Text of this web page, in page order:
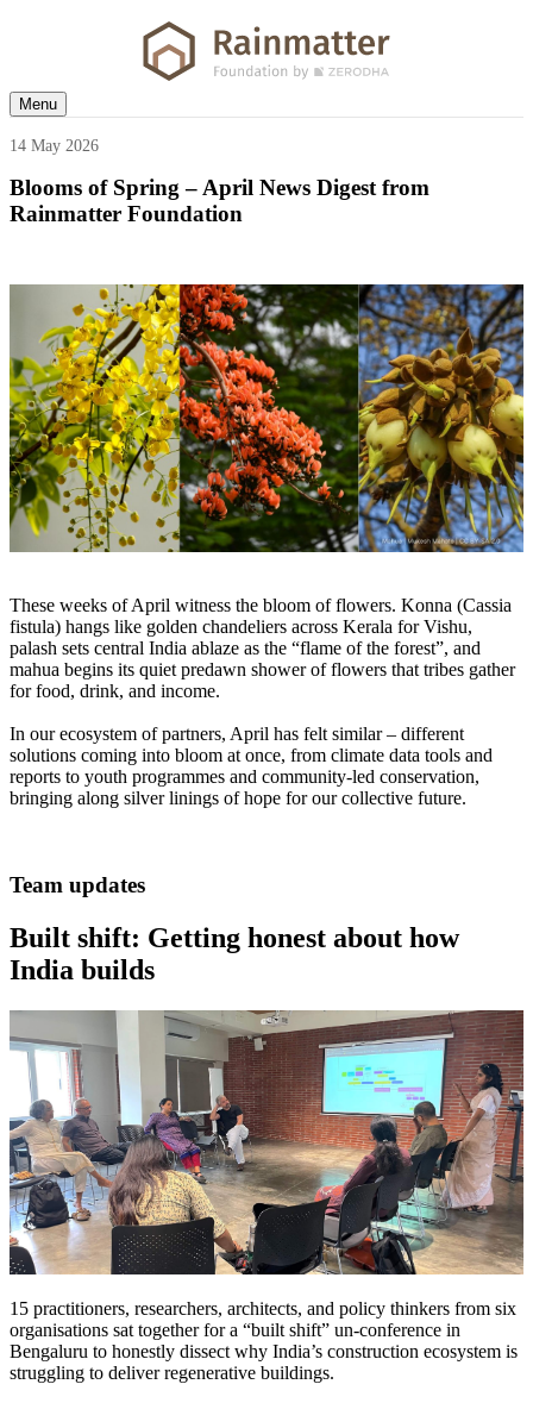
Menu
14 May 2026
Blooms of Spring – April News Digest from
Rainmatter Foundation
These weeks of April witness the bloom of flowers. Konna (Cassia
fistula) hangs like golden chandeliers across Kerala for Vishu,
palash sets central India ablaze as the “flame of the forest”, and
mahua begins its quiet predawn shower of flowers that tribes gather
for food, drink, and income.
In our ecosystem of partners, April has felt similar – different
solutions coming into bloom at once, from climate data tools and
reports to youth programmes and community-led conservation,
bringing along silver linings of hope for our collective future.
Team updates
Built shift: Getting honest about how
India builds
15 practitioners, researchers, architects, and policy thinkers from six
organisations sat together for a “built shift” un-conference in
Bengaluru to honestly dissect why India’s construction ecosystem is
struggling to deliver regenerative buildings.